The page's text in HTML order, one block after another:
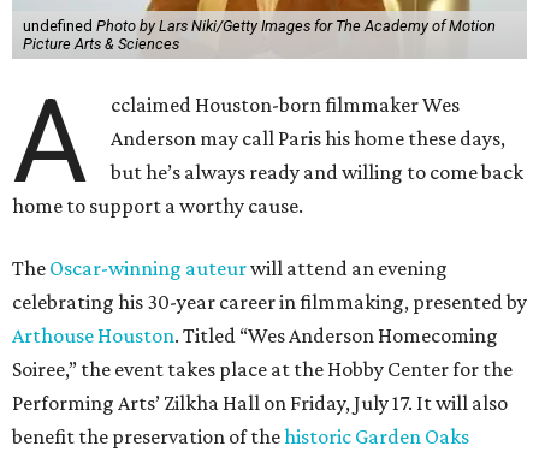
undefined Photo by Lars Niki/Getty Images for The Academy of Motion
Picture Arts & Sciences
A
cclaimed Houston-born filmmaker Wes
Anderson may call Paris his home these days,
but he’s always ready and willing to come back
home to support a worthy cause.
The Oscar-winning auteurwill attend an evening
celebrating his 30-year career in filmmaking, presented by
Arthouse Houston. Titled “Wes Anderson Homecoming
Soiree,” the event takes place at the Hobby Center for the
Performing Arts’ Zilkha Hall on Friday, July 17. It will also
benefit the preservation of thehistoric Garden Oaks